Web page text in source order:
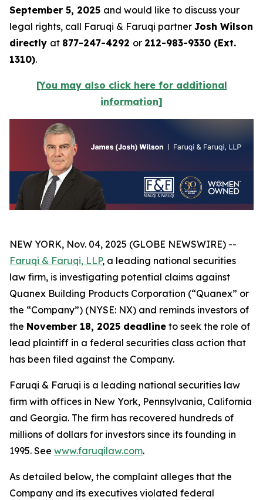
September 5, 2025 and would like to discuss your
legal rights, call Faruqi & Faruqi partner Josh Wilson
directly at 877-247-4292 or 212-983-9330 (Ext.
1310).
[You may also click here for additional
information]
NEW YORK, Nov. 04, 2025 (GLOBE NEWSWIRE) --
Faruqi & Faruqi, LLP, a leading national securities
law firm, is investigating potential claims against
Quanex Building Products Corporation (“Quanex” or
the “Company”) (NYSE: NX) and reminds investors of
the November 18, 2025 deadline to seek the role of
lead plaintiff in a federal securities class action that
has been filed against the Company.
Faruqi & Faruqi is a leading national securities law
firm with offices in New York, Pennsylvania, California
and Georgia. The firm has recovered hundreds of
millions of dollars for investors since its founding in
1995. See www.faruqilaw.com.
As detailed below, the complaint alleges that the
Company and its executives violated federal